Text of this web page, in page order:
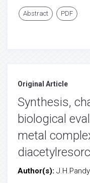
Abstract PDF
Original Article
Synthesis,
biological
metal
Author(s):